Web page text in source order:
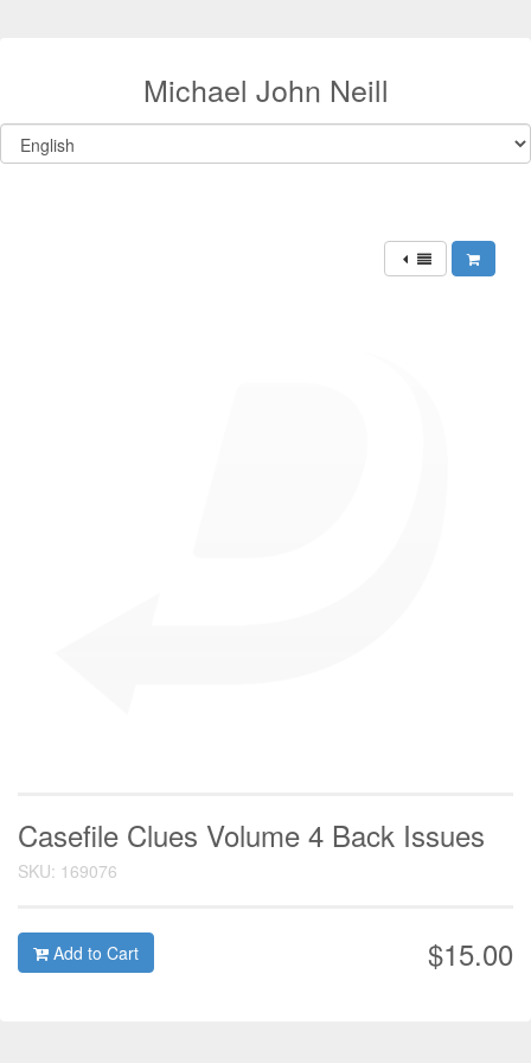
Michael John Neill
Casefile Clues Volume 4 Back Issues
SKU: 169076
$15.00
Add to Cart